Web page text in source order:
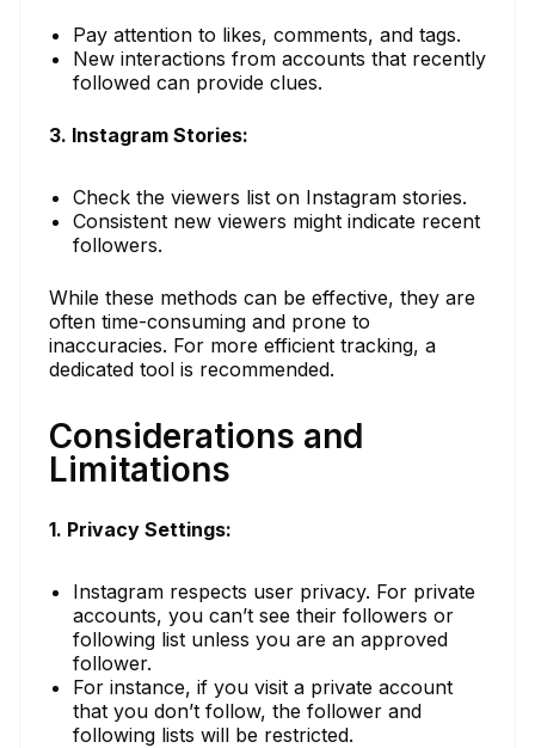
Pay attention to likes, comments, and tags.
New interactions from accounts that recently
followed can provide clues.
3. Instagram Stories:
Check the viewers list on Instagram stories.
Consistent new viewers might indicate recent
followers.
While these methods can be effective, they are
often time-consuming and prone to
inaccuracies. For more efficient tracking, a
dedicated tool is recommended.
Considerations and
Limitations
1. Privacy Settings:
Instagram respects user privacy. For private
accounts, you can’t see their followers or
following list unless you are an approved
follower.
For instance, if you visit a private account
that you don’t follow, the follower and
following lists will be restricted.